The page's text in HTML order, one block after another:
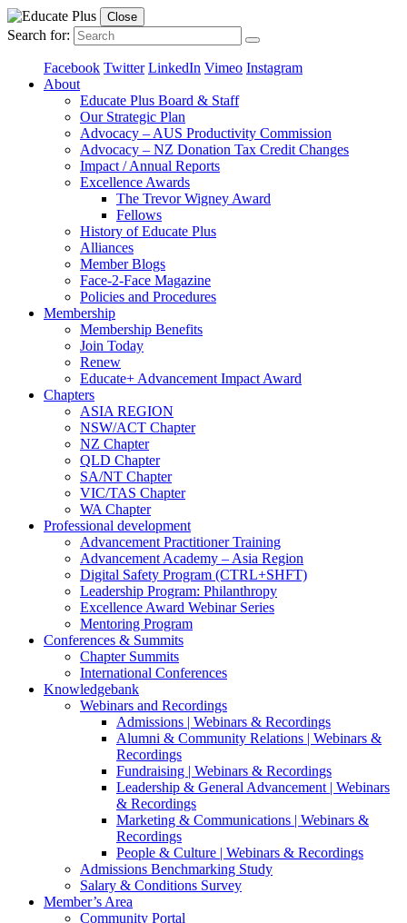
Close
Search for:
Facebook Twitter LinkedIn Vimeo Instagram
About
Educate Plus Board & Staff
Our Strategic Plan
Advocacy – AUS Productivity Commission
Advocacy – NZ Donation Tax Credit Changes
Impact / Annual Reports
Excellence Awards
The Trevor Wigney Award
Fellows
History of Educate Plus
Alliances
Member Blogs
Face-2-Face Magazine
Policies and Procedures
Membership
Membership Benefits
Join Today
Renew
Educate+ Advancement Impact Award
Chapters
ASIA REGION
NSW/ACT Chapter
NZ Chapter
QLD Chapter
SA/NT Chapter
VIC/TAS Chapter
WA Chapter
Professional development
Advancement Practitioner Training
Advancement Academy – Asia Region
Digital Safety Program (CTRL+SHFT)
Leadership Program: Philanthropy
Excellence Award Webinar Series
Mentoring Program
Conferences & Summits
Chapter Summits
International Conferences
Knowledgebank
Webinars and Recordings
Admissions | Webinars & Recordings
Alumni & Community Relations | Webinars &
Recordings
Fundraising | Webinars & Recordings
Leadership & General Advancement | Webinars
& Recordings
Marketing & Communications | Webinars &
Recordings
People & Culture | Webinars & Recordings
Admissions Benchmarking Study
Salary & Conditions Survey
Member’s Area
Community Portal